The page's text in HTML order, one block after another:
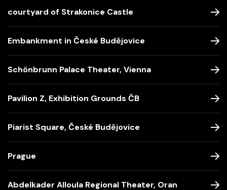
courtyard of Strakonice Castle
Embankment in České Budějovice
Schönbrunn Palace Theater, Vienna
Pavilion Z, Exhibition Grounds ČB
Piarist Square, České Budějovice
Prague
Abdelkader Alloula Regional Theater, Oran